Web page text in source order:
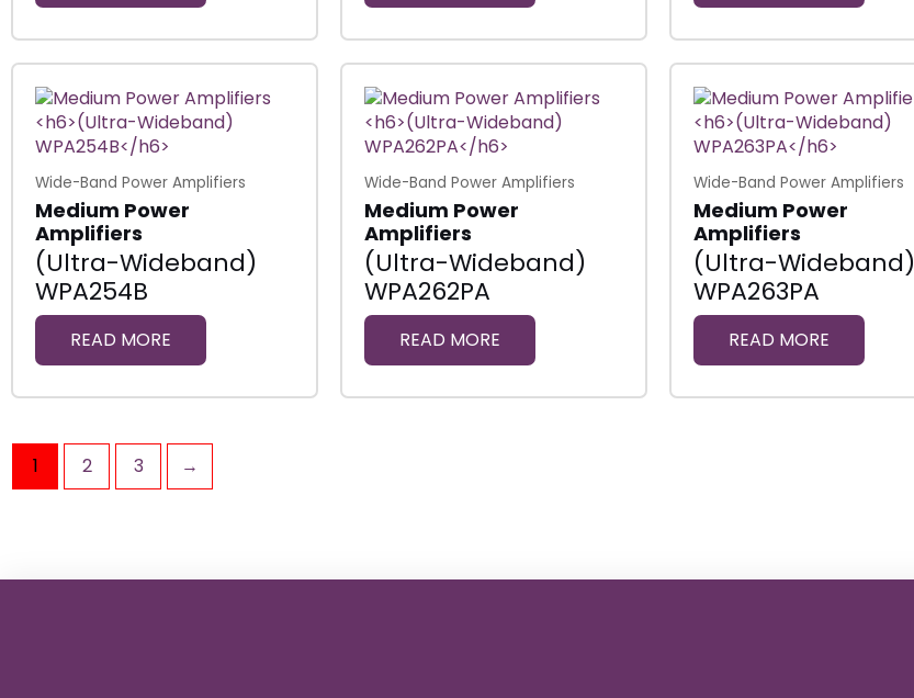
Wide-Band Power Amplifiers
Medium Power
Amplifiers
(Ultra-Wideband)
WPA254B
READ MORE
Wide-Band Power Amplifiers
Medium Power
Amplifiers
(Ultra-Wideband)
WPA262PA
READ MORE
Wide-Band Power Amplifiers
Medium Power
Amplifiers
(Ultra-Wideband)
WPA263PA
READ MORE
1 2 3 →